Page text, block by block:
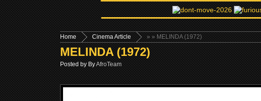
Home »
Cinema Article » MELINDA (1972)
MELINDA (1972)
Posted by ByAfroTeam